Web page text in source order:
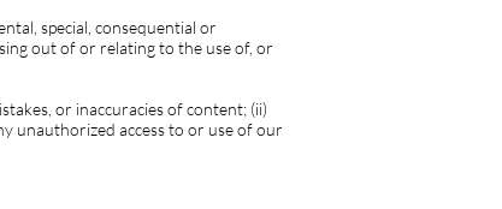
special, consequential or
out of or relating to the use of, or
or inaccuracies of content; (ii)
unauthorized access to or use of our